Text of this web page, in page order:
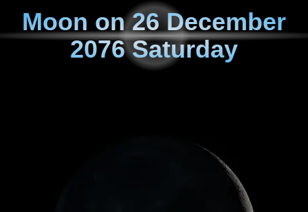
Moon on26 December
2076 Saturday